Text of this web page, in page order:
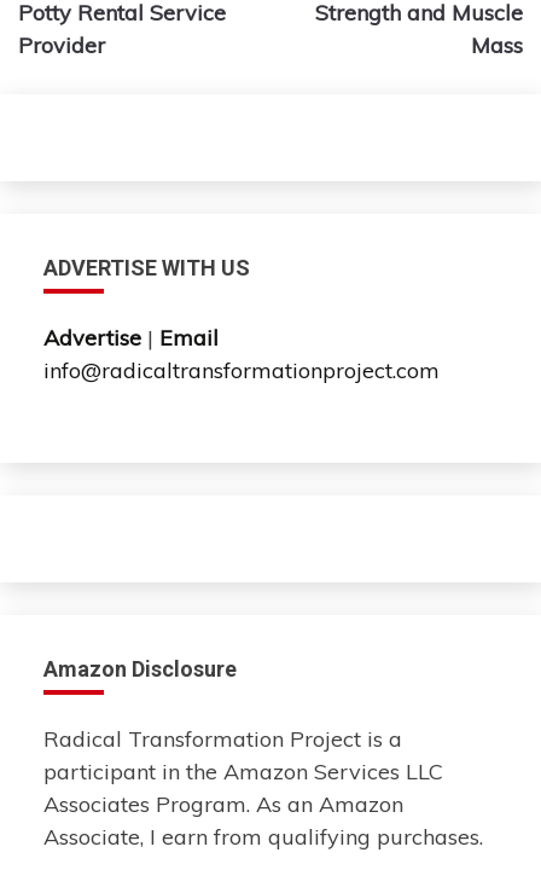
Potty Rental Service
Provider
Strength and Muscle
Mass
ADVERTISE WITH US
Advertise | Email
info@radicaltransformationproject.com
Amazon Disclosure
Radical Transformation Project is a
participant in the Amazon Services LLC
Associates Program. As an Amazon
Associate, I earn from qualifying purchases.